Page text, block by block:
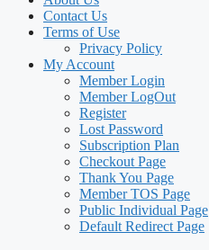
Contact Us
Terms of Use
Privacy Policy
My Account
Member Login
Member LogOut
Register
Lost Password
Subscription Plan
Checkout Page
Thank You Page
Member TOS Page
Public Individual Page
Default Redirect Page